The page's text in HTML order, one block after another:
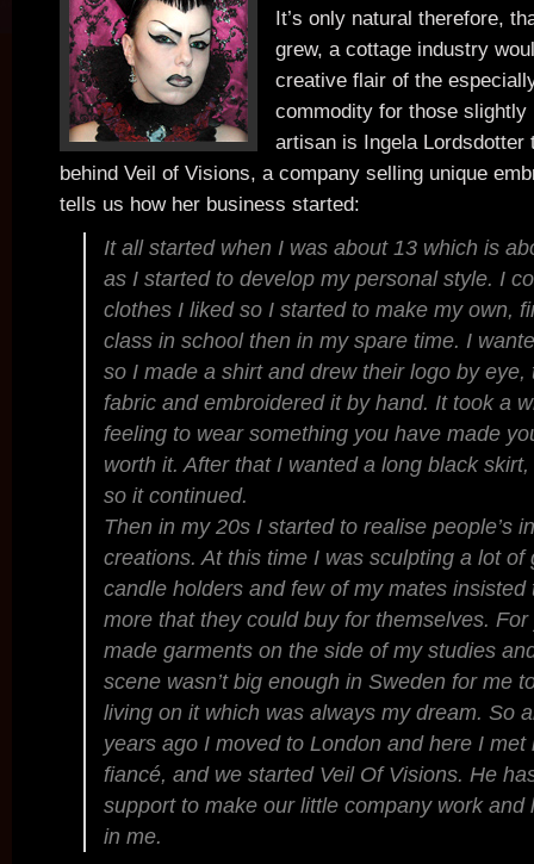
It’s only natural therefore,
grew, a cottage industry
creative flair of the
commodity for those
artisan is Ingela Lordsdotter
behind Veil of Visions, a company selling unique
tells us how her business started:
It all started when I was about 13 which is
as I started to develop my personal style. I
clothes I liked so I started to make my own,
class in school then in my spare time. I
so I made a shirt and drew their logo by eye,
fabric and embroidered it by hand. It took a
feeling to wear something you have made
worth it. After that I wanted a long black
so it continued.
Then in my 20s I started to realise people’s
creations. At this time I was sculpting a lot of
candle holders and few of my mates insisted
more that they could buy for themselves.
made garments on the side of my studies
scene wasn’t big enough in Sweden for me
living on it which was always my dream. So
years ago I moved to London and here I met
fiancé, and we started Veil Of Visions. He
support to make our little company work and
in me.